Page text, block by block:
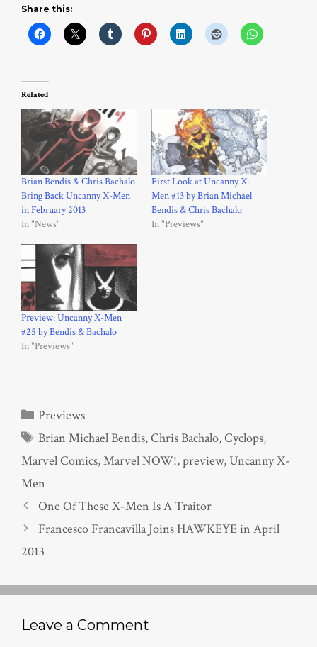
Share this:
Related
Brian Bendis & Chris Bachalo
Bring Back Uncanny X-Men
in February 2013
In "News"
First Look at Uncanny X-
Men #13 by Brian Michael
Bendis & Chris Bachalo
In "Previews"
Preview: Uncanny X-Men
#25 by Bendis & Bachalo
In "Previews"
Categories
Previews
Tags
Brian Michael Bendis,Chris Bachalo,Cyclops,
Marvel Comics,Marvel NOW!,preview,Uncanny X-
Men
One Of These X-Men Is A Traitor
Francesco Francavilla Joins HAWKEYE in April
2013
Leave a Comment